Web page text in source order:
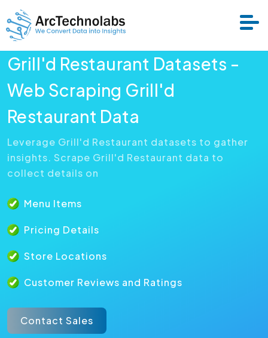
Services
Datasets
About Us
Resource
Grill'd Restaurant Datasets -
Web Scraping Grill'd
Restaurant Data
Leverage Grill'd Restaurant datasets to gather
insights. Scrape Grill'd Restaurant data to
collect details on
Menu Items
Pricing Details
Store Locations
Customer Reviews and Ratings
Contact Sales